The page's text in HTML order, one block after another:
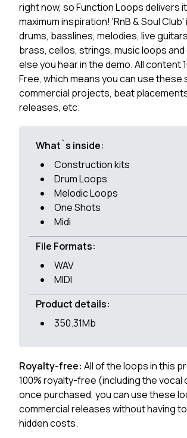
right now, so Function Loops delivers
maximum inspiration! 'RnB & Soul
drums, basslines, melodies, live
brass, cellos, strings, music loops
else you hear in the demo. All content
Free, which means you can use these
commercial projects, beat
releases, etc.
What`s inside:
Construction kits
Drum Loops
Melodic Loops
One Shots
Midi
File Formats:
WAV
MIDI
Product details:
350.31Mb
Royalty-free: All of the loops in this
100% royalty-free (including the vocal
once purchased, you can use these
commercial releases without having
hidden costs.